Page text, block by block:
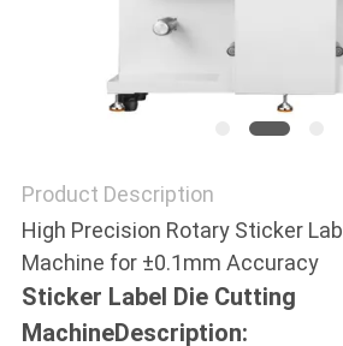
SITEMAP
POLICY
Product Description
High Precision Rotary Sticker
Machine for ±0.1mm Accuracy
Sticker Label Die Cutting
MachineDescription: